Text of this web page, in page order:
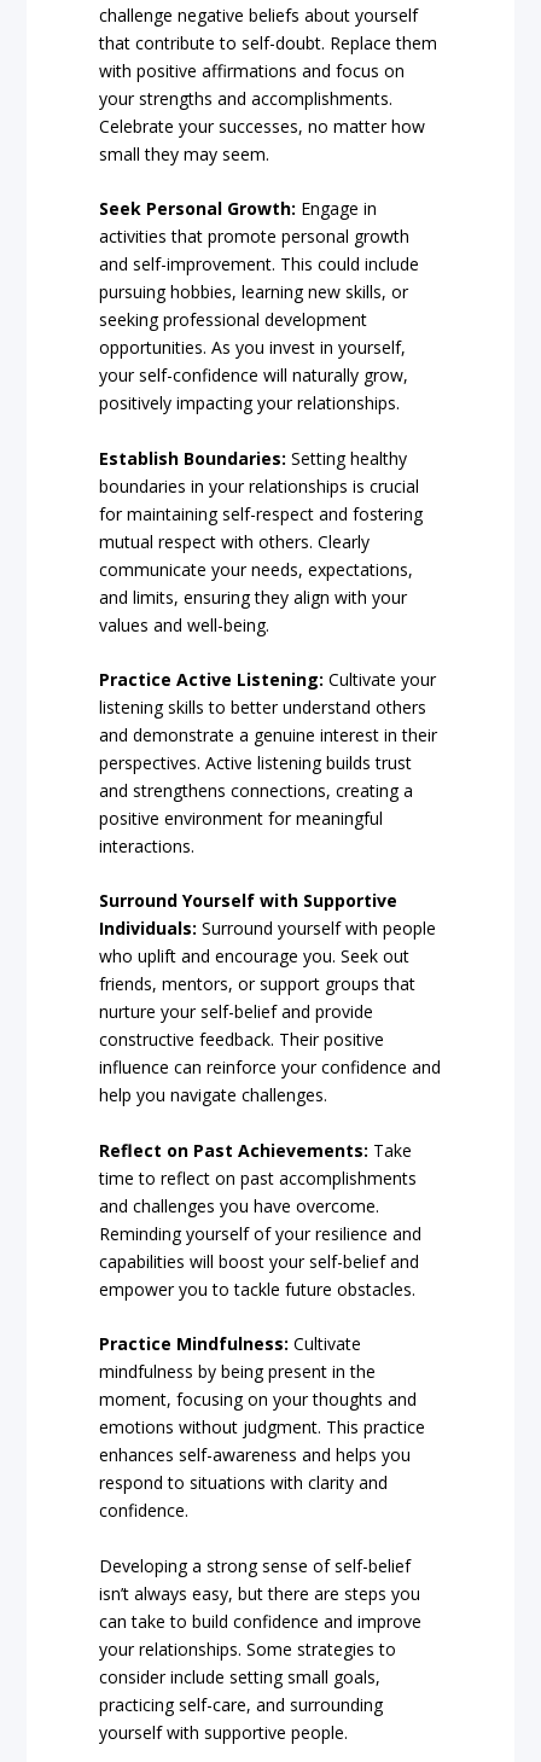
challenge negative beliefs about yourself
that contribute to self-doubt. Replace them
with positive affirmations and focus on
your strengths and accomplishments.
Celebrate your successes, no matter how
small they may seem.
Seek Personal Growth: Engage in
activities that promote personal growth
and self-improvement. This could include
pursuing hobbies, learning new skills, or
seeking professional development
opportunities. As you invest in yourself,
your self-confidence will naturally grow,
positively impacting your relationships.
Establish Boundaries: Setting healthy
boundaries in your relationships is crucial
for maintaining self-respect and fostering
mutual respect with others. Clearly
communicate your needs, expectations,
and limits, ensuring they align with your
values and well-being.
Practice Active Listening: Cultivate your
listening skills to better understand others
and demonstrate a genuine interest in their
perspectives. Active listening builds trust
and strengthens connections, creating a
positive environment for meaningful
interactions.
Surround Yourself with Supportive
Individuals: Surround yourself with people
who uplift and encourage you. Seek out
friends, mentors, or support groups that
nurture your self-belief and provide
constructive feedback. Their positive
influence can reinforce your confidence and
help you navigate challenges.
Reflect on Past Achievements: Take
time to reflect on past accomplishments
and challenges you have overcome.
Reminding yourself of your resilience and
capabilities will boost your self-belief and
empower you to tackle future obstacles.
Practice Mindfulness: Cultivate
mindfulness by being present in the
moment, focusing on your thoughts and
emotions without judgment. This practice
enhances self-awareness and helps you
respond to situations with clarity and
confidence.
Developing a strong sense of self-belief
isn’t always easy, but there are steps you
can take to build confidence and improve
your relationships. Some strategies to
consider include setting small goals,
practicing self-care, and surrounding
yourself with supportive people.